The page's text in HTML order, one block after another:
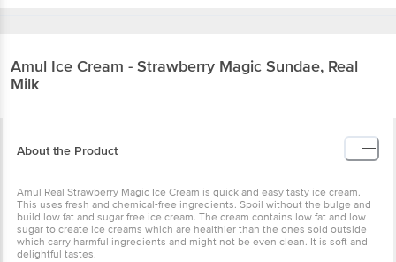
Amul Ice Cream - Strawberry Magic Sundae, Real
Milk
About the Product
Amul Real Strawberry Magic Ice Cream is quick and easy tasty ice cream.
This uses fresh and chemical-free ingredients. Spoil without the bulge and
build low fat and sugar free ice cream. The cream contains low fat and low
sugar to create ice creams which are healthier than the ones sold outside
which carry harmful ingredients and might not be even clean. It is soft and
delightful tastes.